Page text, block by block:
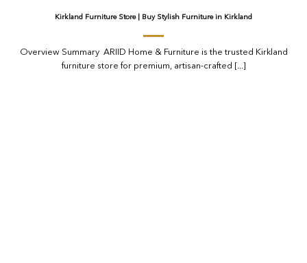
Kirkland Furniture Store | Buy Stylish Furniture in Kirkland
Overview Summary ARIID Home & Furniture is the trusted Kirkland
furniture store for premium, artisan-crafted [...]